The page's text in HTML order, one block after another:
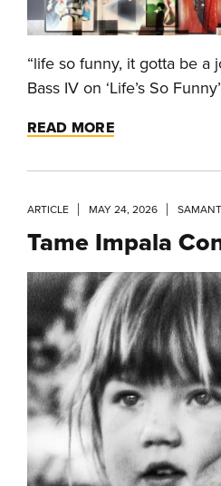
“life so funny, it gotta be a
Bass IV on ‘Life’s So Funny’
READ MORE
ARTICLE MAY 24, 2026
Tame Impala